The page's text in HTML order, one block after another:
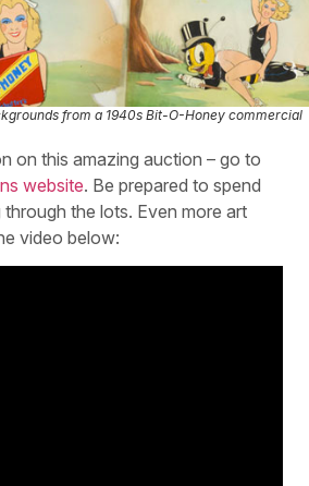
from a 1940s Bit-O-Honey commercial
on this amazing auction – go to
website. Be prepared to spend
the lots. Even more art
video below: